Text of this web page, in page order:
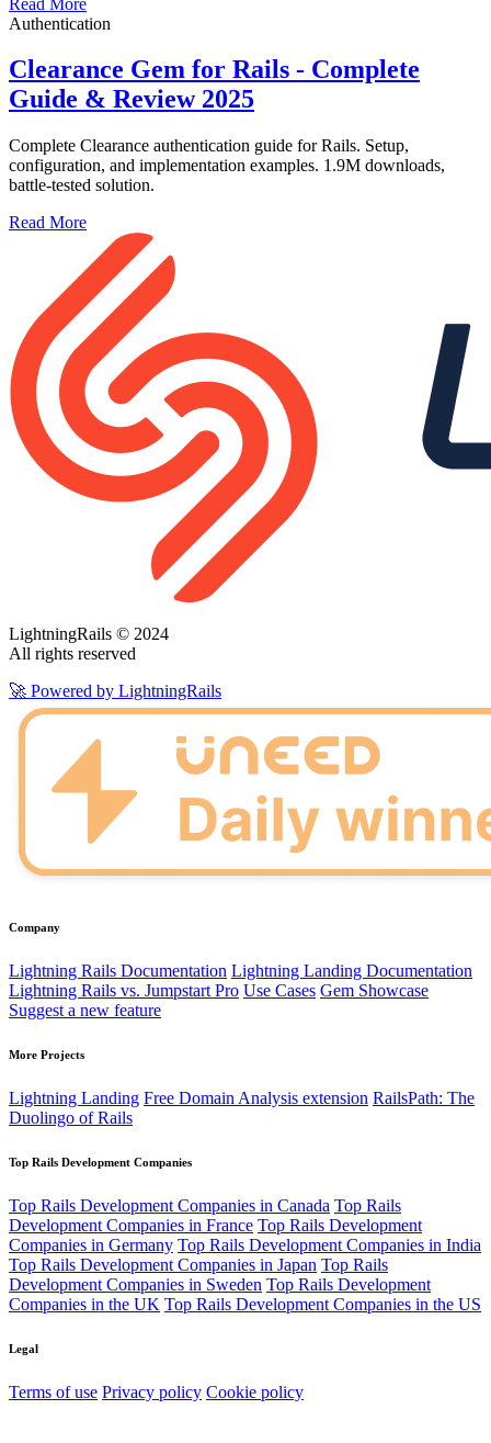
Authentication
Clearance Gem for Rails - Complete
Guide & Review 2025
Complete Clearance authentication guide for Rails. Setup,
configuration, and implementation examples. 1.9M downloads,
battle-tested solution.
Read More
LightningRails © 2024
All rights reserved
🚀 Powered by LightningRails
Company
Lightning Rails Documentation Lightning Landing Documentation
Lightning Rails vs. Jumpstart Pro Use Cases Gem Showcase
Suggest a new feature
More Projects
Lightning Landing Free Domain Analysis extension RailsPath: The
Duolingo of Rails
Top Rails Development Companies
Top Rails Development Companies in Canada Top Rails
Development Companies in France Top Rails Development
Companies in Germany Top Rails Development Companies in India
Top Rails Development Companies in Japan Top Rails
Development Companies in Sweden Top Rails Development
Companies in the UK Top Rails Development Companies in the US
Legal
Terms of use Privacy policy Cookie policy